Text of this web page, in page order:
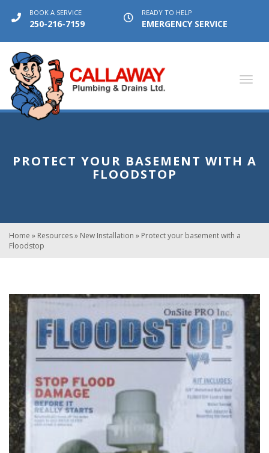
BOOK A SERVICE
250-216-7159
READY TO HELP
EMERGENCY SERVICE
PROTECT YOUR BASEMENT WITH A
FLOODSTOP
Home » Resources» New Installation » Protect your basement with a
Floodstop